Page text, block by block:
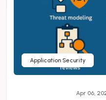
Application Security
Apr 06,